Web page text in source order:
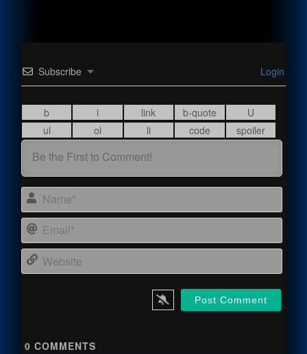
Subscribe Login
0 COMMENTS